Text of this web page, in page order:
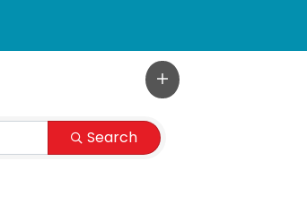
Search